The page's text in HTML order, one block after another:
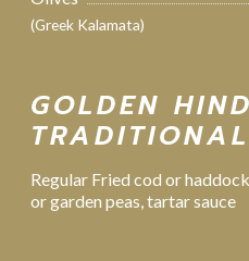
(Greek Kalamata)
GOLDEN HIND
TRADITIONAL
Regular Fried cod or
or garden peas, tartar sauce